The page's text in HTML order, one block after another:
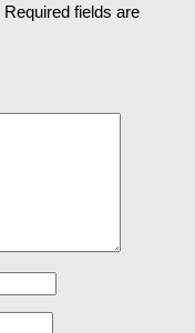
Required fields are